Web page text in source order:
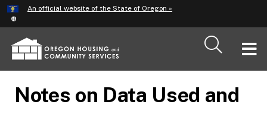
Skip
to
main
content
An official website of the State of Oregon »
Notes on Data Used and
Hidden Submit